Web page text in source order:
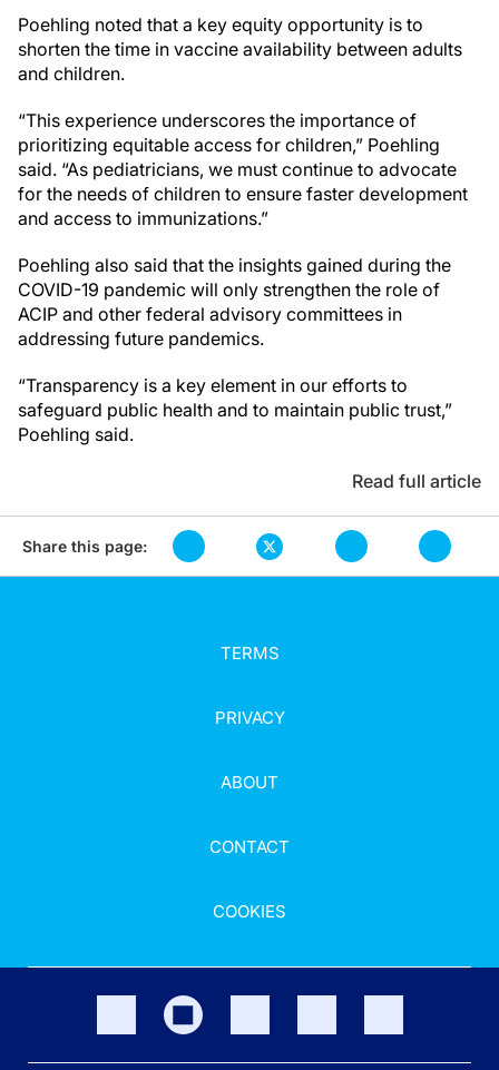
Poehling noted that a key equity opportunity is to
shorten the time in vaccine availability between adults
and children.
“This experience underscores the importance of
prioritizing equitable access for children,” Poehling
said. “As pediatricians, we must continue to advocate
for the needs of children to ensure faster development
and access to immunizations.”
Poehling also said that the insights gained during the
COVID-19 pandemic will only strengthen the role of
ACIP and other federal advisory committees in
addressing future pandemics.
“Transparency is a key element in our efforts to
safeguard public health and to maintain public trust,”
Poehling said.
Read full article
Share this page:
TERMS
PRIVACY
ABOUT
CONTACT
COOKIES